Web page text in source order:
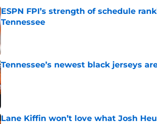
ESPN FPI’s strength of schedule
Tennessee
Published by on Invalid Date
Tennessee’s newest black jerseys
Published by on Invalid Date
Lane Kiffin won’t love what Josh